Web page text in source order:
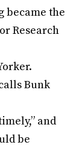
became the
Research
Bunk
and
be